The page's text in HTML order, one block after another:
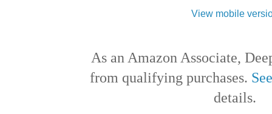
View mobile
As an Amazon Associate,
from qualifying purchases.
details.